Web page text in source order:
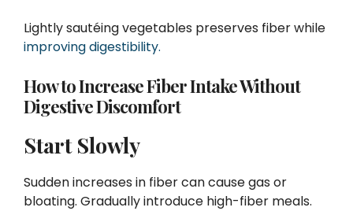
Lightly sautéing vegetables preserves fiber while
improving digestibility.
How to Increase Fiber Intake Without
Digestive Discomfort
Start Slowly
Sudden increases in fiber can cause gas or
bloating. Gradually introduce high-fiber meals.